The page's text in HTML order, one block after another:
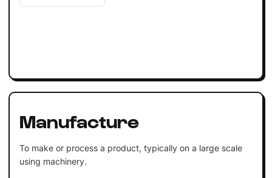
Manufacture
To make or process a product, typically on a large scale
using machinery.